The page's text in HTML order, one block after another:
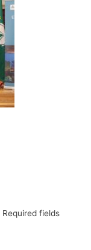
Required fields